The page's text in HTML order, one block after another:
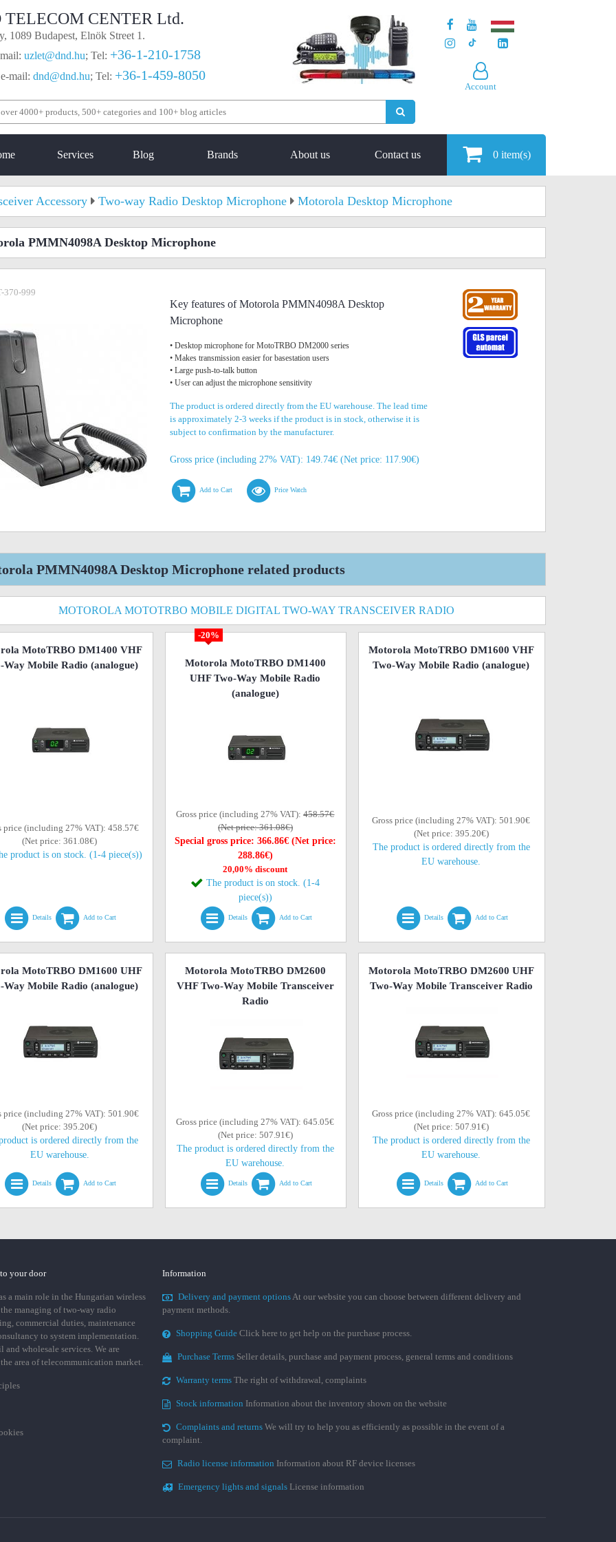
TELECOM CENTER Ltd.
1089 Budapest, Elnök Street 1.
uzlet@dnd.hu; Tel: +36-1-210-1758
mail: dnd@dnd.hu; Tel: +36-1-459-8050
Account
Services Blog Brands About us Contact us 0 item(s)
Accessory Two-way Radio Desktop Microphone Motorola Desktop Microphone
PMMN4098A Desktop Microphone
370-999
Key features of Motorola PMMN4098A Desktop
Microphone
• Desktop microphone for MotoTRBO DM2000 series
• Makes transmission easier for basestation users
• Large push-to-talk button
• User can adjust the microphone sensitivity
The product is ordered directly from the EU warehouse. The lead time
is approximately 2-3 weeks if the product is in stock, otherwise it is
subject to confirmation by the manufacturer.
Gross price (including 27% VAT): 149.74€ (Net price: 117.90€)
Add to Cart Price Watch
PMMN4098A Desktop Microphone related products
MOTOROLA MOTOTRBO MOBILE DIGITAL TWO-WAY TRANSCEIVER RADIO
MotoTRBO DM1400 VHF
Way Mobile Radio (analogue)
price (including 27% VAT): 458.57€
(Net price: 361.08€)
product is on stock. (1-4 piece(s))
Details Add to Cart
-20%
Motorola MotoTRBO DM1400
UHF Two-Way Mobile Radio
(analogue)
Gross price (including 27% VAT):458.57€
(Net price: 361.08€)
Special gross price: 366.86€ (Net price:
288.86€)
20,00% discount
The product is on stock. (1-4
piece(s))
Details Add to Cart
Motorola MotoTRBO DM1600 VHF
Two-Way Mobile Radio (analogue)
Gross price (including 27% VAT): 501.90€
(Net price: 395.20€)
The product is ordered directly from the
EU warehouse.
Details Add to Cart
MotoTRBO DM1600 UHF
Way Mobile Radio (analogue)
price (including 27% VAT): 501.90€
(Net price: 395.20€)
is ordered directly from the
EU warehouse.
Details Add to Cart
Motorola MotoTRBO DM2600
VHF Two-Way Mobile Transceiver
Radio
Gross price (including 27% VAT): 645.05€
(Net price: 507.91€)
The product is ordered directly from the
EU warehouse.
Details Add to Cart
Motorola MotoTRBO DM2600 UHF
Two-Way Mobile Transceiver Radio
Gross price (including 27% VAT): 645.05€
(Net price: 507.91€)
The product is ordered directly from the
EU warehouse.
Details Add to Cart
your door
a main role in the Hungarian wireless
managing of two-way radio
commercial duties, maintenance
to system implementation.
and wholesale services. We are
area of telecommunication market.
Information
Delivery and payment optionsAt our website you can choose between different delivery and
payment methods.
Shopping Guide Click here to get help on the purchase process.
Purchase Terms Seller details, purchase and payment process, general terms and conditions
Warranty terms The right of withdrawal, complaints
Stock information Information about the inventory shown on the website
Complaints and returns We will try to help you as efficiently as possible in the event of a
complaint.
Radio license information Information about RF device licenses
Emergency lights and signals License information